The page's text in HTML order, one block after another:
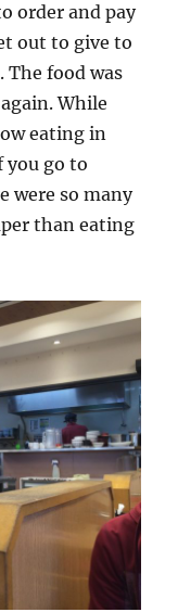
order and pay
out to give to
The food was
While
eating in
you go to
were so many
than eating